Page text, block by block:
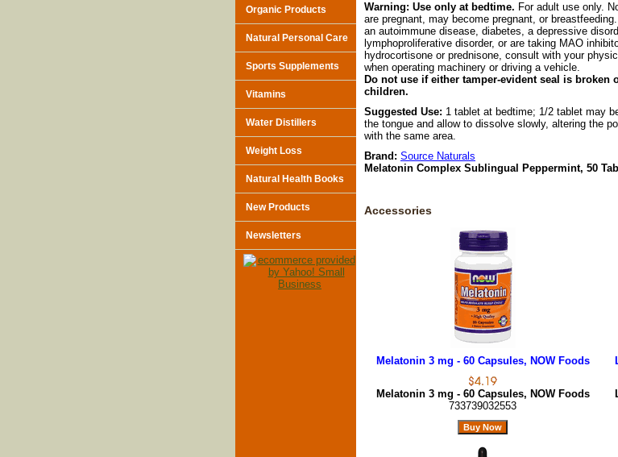
Warning: Use only at bedtime. For adult use only.
are pregnant, may become pregnant, or
an autoimmune disease, diabetes, a depressive
lymphoproliferative disorder, or are taking MAO
hydrocortisone or prednisone, consult with your
when operating machinery or driving a vehicle.
Do not use if either tamper-evident seal is broken
children.
Suggested Use: 1 tablet at bedtime; 1/2 tablet may
the tongue and allow to dissolve slowly, altering the
with the same area.
Brand: Source Naturals
Melatonin Complex Sublingual Peppermint, 50
Accessories
Melatonin 3 mg - 60 Capsules, NOW Foods
Melatonin 3 mg - 60 Capsules, NOW Foods
733739032553
Organic Products
Natural Personal Care
Sports Supplements
Vitamins
Water Distillers
Weight Loss
Natural Health Books
New Products
Newsletters